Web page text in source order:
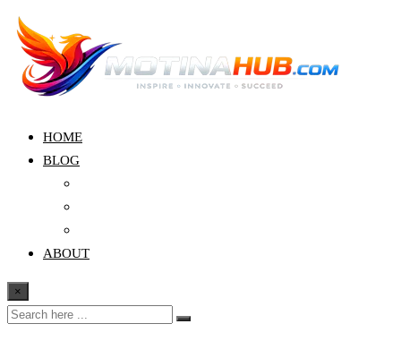
HOME
BLOG
ABOUT
×